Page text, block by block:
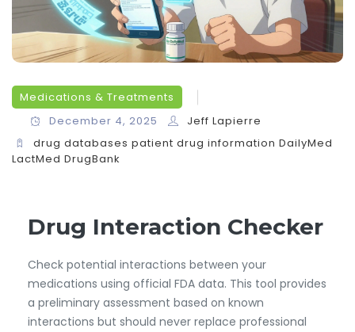
Medications & Treatments
December 4, 2025
Jeff Lapierre
drug databases patient drug information DailyMed
LactMed DrugBank
Drug Interaction Checker
Check potential interactions between your
medications using official FDA data. This tool provides
a preliminary assessment based on known
interactions but should never replace professional